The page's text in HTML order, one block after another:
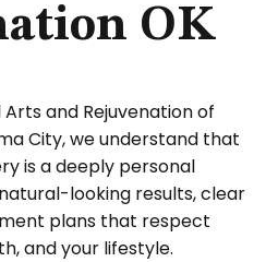
OK
and Rejuvenation of
City, we understand that
is a deeply personal
looking results, clear
plans that respect
and your lifestyle.